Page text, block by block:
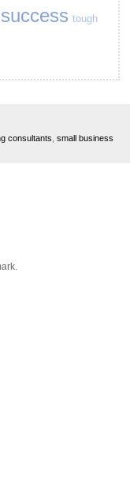
success tough
consultants small business